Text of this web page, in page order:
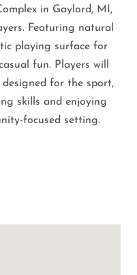
in Gaylord, MI,
Featuring natural
playing surface for
fun. Players will
for the sport,
skills and enjoying
focused setting.